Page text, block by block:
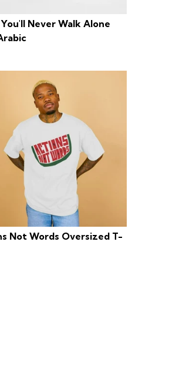
Never Walk Alone
Not Words Oversized T-